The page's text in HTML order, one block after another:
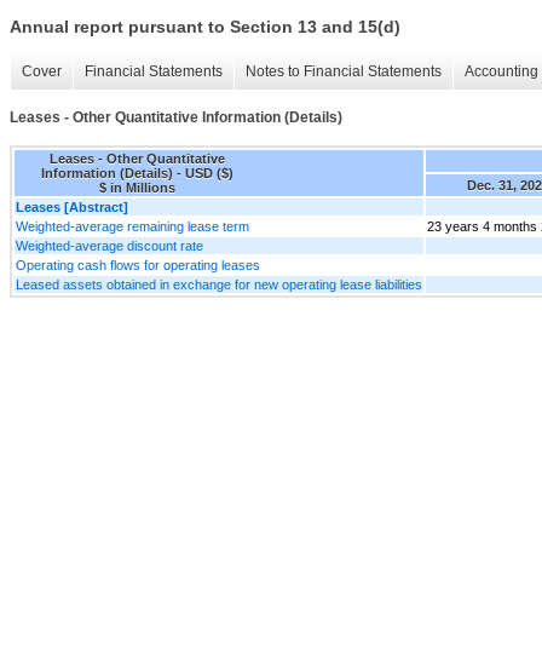
Annual report pursuant to Section 13 and 15(d)
Cover Financial Statements Notes to Financial Statements
Leases - Other Quantitative Information (Details)
Leases - Other Quantitative
Information (Details) - USD ($)
$ in Millions
Dec. 31,
Leases [Abstract]
Weighted-average remaining lease term
23 years 4 months
Weighted-average discount rate
Operating cash flows for operating leases
Leased assets obtained in exchange for new operating lease liabilities